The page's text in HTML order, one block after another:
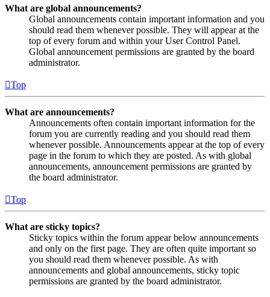
What are global announcements?
Global announcements contain important information and you
should read them whenever possible. They will appear at the
top of every forum and within your User Control Panel.
Global announcement permissions are granted by the board
administrator.
Top
What are announcements?
Announcements often contain important information for the
forum you are currently reading and you should read them
whenever possible. Announcements appear at the top of every
page in the forum to which they are posted. As with global
announcements, announcement permissions are granted by
the board administrator.
Top
What are sticky topics?
Sticky topics within the forum appear below announcements
and only on the first page. They are often quite important so
you should read them whenever possible. As with
announcements and global announcements, sticky topic
permissions are granted by the board administrator.